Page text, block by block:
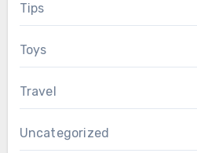
Tips
Toys
Travel
Uncategorized